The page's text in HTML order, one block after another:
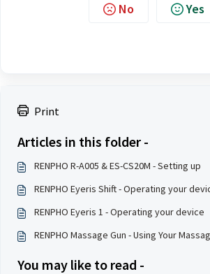
Print
Articles in this folder -
RENPHO R-A005 & ES-CS20M - Setting up
RENPHO Eyeris Shift - Operating your
RENPHO Eyeris 1 - Operating your device
RENPHO Massage Gun - Using Your
You may like to read -
No Yes